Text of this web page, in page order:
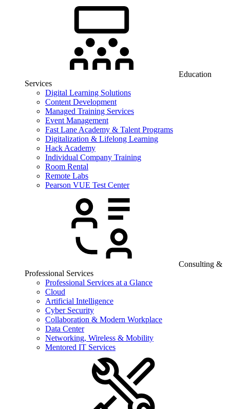
Education
Services
Digital Learning Solutions
Content Development
Managed Training Services
Event Management
Fast Lane Academy & Talent Programs
Digitalization & Lifelong Learning
Hack Academy
Individual Company Training
Room Rental
Remote Labs
Pearson VUE Test Center
Consulting &
Professional Services
Professional Services at a Glance
Cloud
Artificial Intelligence
Cyber Security
Collaboration & Modern Workplace
Data Center
Networking, Wireless & Mobility
Mentored IT Services